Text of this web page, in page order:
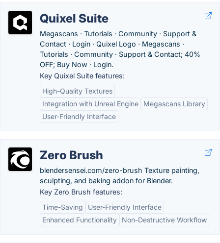
Quixel Suite
Megascans · Tutorials · Community · Support &
Contact · Login · Quixel Logo · Megascans ·
Tutorials · Community · Support & Contact; 40%
OFF; Buy Now · Login.
Key Quixel Suite features:
High-Quality Textures
Integration with Unreal Engine
Megascans Library
User-Friendly Interface
Zero Brush
blendersensei.com/zero-brush Texture painting,
sculpting, and baking addon for Blender.
Key Zero Brush features:
Time-Saving
User-Friendly Interface
Enhanced Functionality
Non-Destructive Workflow